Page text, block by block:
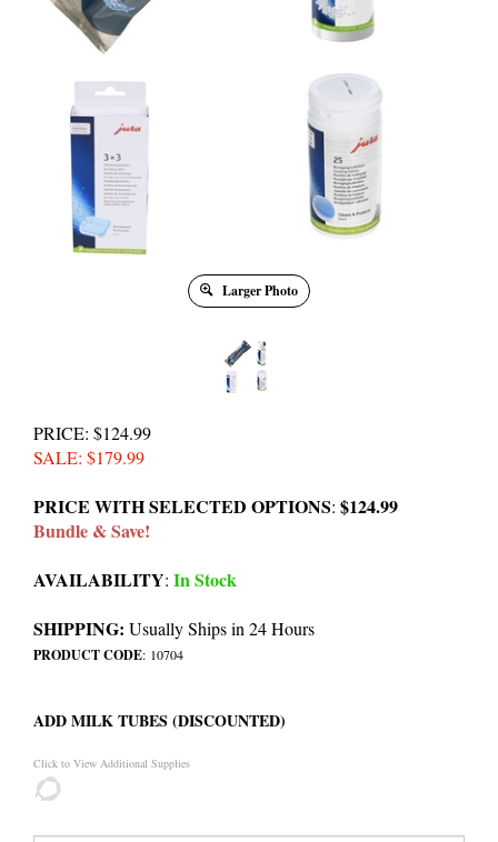
Larger Photo
PRICE: $124.99
SALE: $179.99
PRICE WITH SELECTED OPTIONS: $124.99
Bundle & Save!
AVAILABILITY: In Stock
SHIPPING: Usually Ships in 24 Hours
PRODUCT CODE: 10704
ADD MILK TUBES (DISCOUNTED)
Click to View Additional Supplies